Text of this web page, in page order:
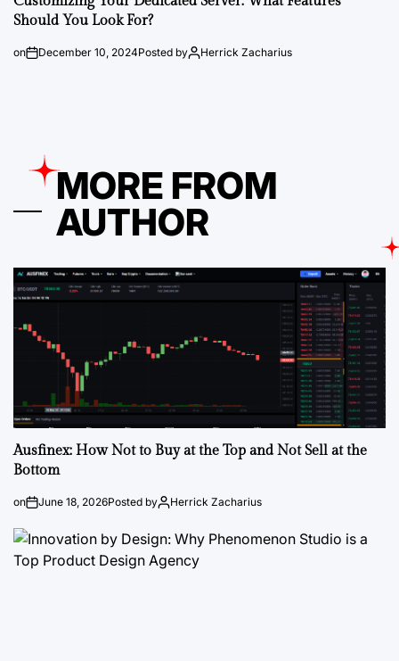
Should You Look For?
on December 10, 2024Posted by Herrick Zacharius
MORE FROM
AUTHOR
Ausfinex: How Not to Buy at the Top and Not Sell at the
Bottom
on June 18, 2026Posted by Herrick Zacharius